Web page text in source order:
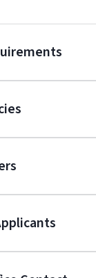
non-
(waived for